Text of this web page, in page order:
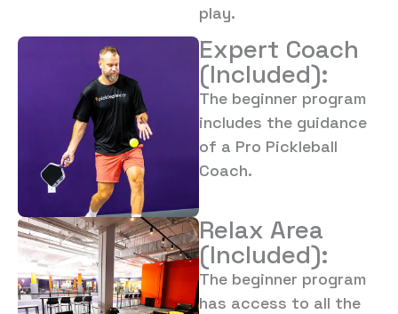
play.
Expert Coach
(Included):
The beginner program
includes the guidance
of a Pro Pickleball
Coach.
Relax Area
(Included):
The beginner program
has access to all the